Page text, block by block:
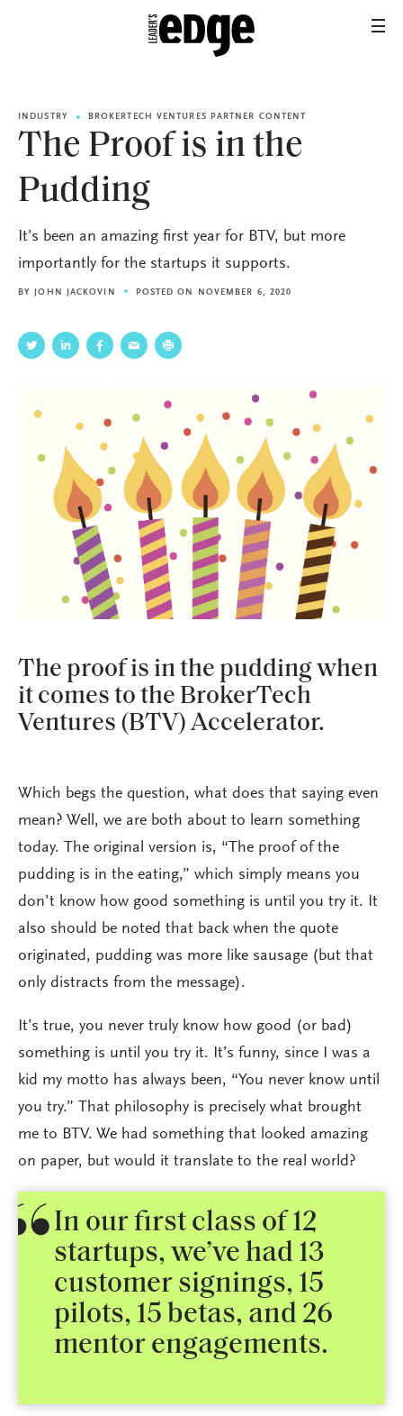
INDUSTRY BROKERTECH VENTURES PARTNER CONTENT
The Proof is in the
Pudding
It’s been an amazing first year for BTV, but more
importantly for the startups it supports.
BYJOHN JACKOVIN POSTED ON NOVEMBER 6, 2020
The proof is in the pudding when
it comes to the BrokerTech
Ventures (BTV) Accelerator.
Which begs the question, what does that saying even
mean? Well, we are both about to learn something
today. The original version is, “The proof of the
pudding is in the eating,” which simply means you
don’t know how good something is until you try it. It
also should be noted that back when the quote
originated, pudding was more like sausage (but that
only distracts from the message).
It’s true, you never truly know how good (or bad)
something is until you try it. It’s funny, since I was a
kid my motto has always been, “You never know until
you try.” That philosophy is precisely what brought
me to BTV. We had something that looked amazing
on paper, but would it translate to the real world?
In our first class of 12
startups, we’ve had 13
customer signings, 15
pilots, 15 betas, and 26
mentor engagements.